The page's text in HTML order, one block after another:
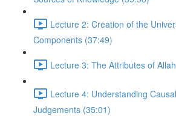
Lecture 2: Creation of the
Components (37:49)
Lecture 3: The Attributes of
Lecture 4: Understanding
Judgements (35:01)